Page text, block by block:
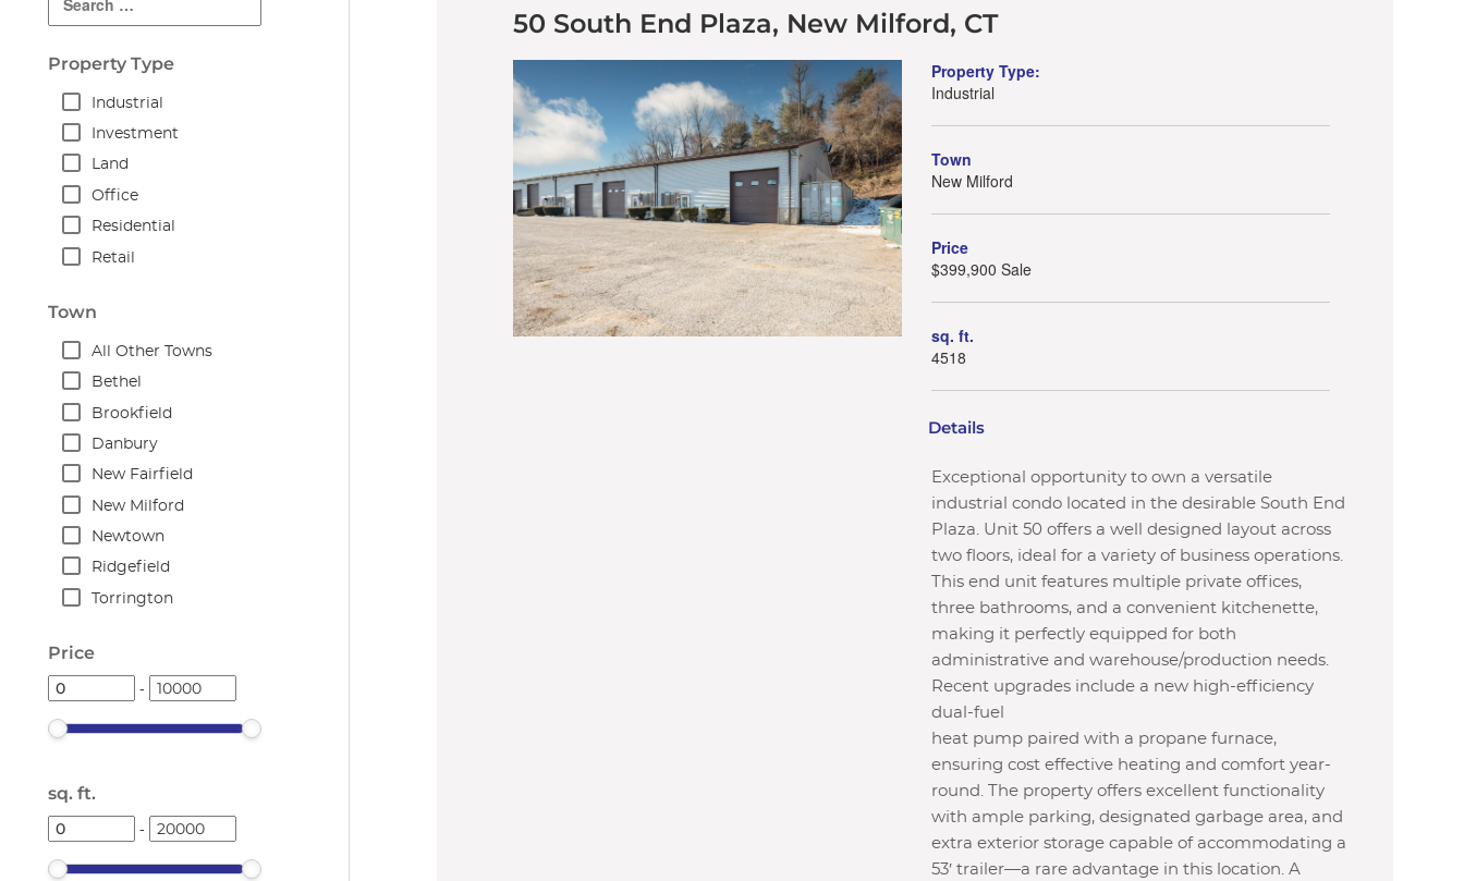
Property Type
Industrial
Investment
Land
Office
Residential
Retail
Town
All Other Towns
Bethel
Brookfield
Danbury
New Fairfield
New Milford
Newtown
Ridgefield
Torrington
Price
-
sq. ft.
-
50 South End Plaza, New Milford, CT
Property Type:
Industrial
Town
New Milford
Price
$399,900 Sale
sq. ft.
4518
Details
Exceptional opportunity to own a versatile
industrial condo located in the desirable South End
Plaza. Unit 50 offers a well designed layout across
two floors, ideal for a variety of business operations.
This end unit features multiple private offices,
three bathrooms, and a convenient kitchenette,
making it perfectly equipped for both
administrative and warehouse/production needs.
Recent upgrades include a new high-efficiency
dual-fuel
heat pump paired with a propane furnace,
ensuring cost effective heating and comfort year-
round. The property offers excellent functionality
with ample parking, designated garbage area, and
extra exterior storage capable of accommodating a
53′ trailer—a rare advantage in this location. A